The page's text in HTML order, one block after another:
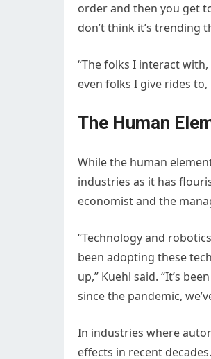
order and then you get
don’t think it’s trending
“The folks I interact
even folks I give rides
The Human
While the human
industries as it has
economist and the
“Technology and
been adopting these
up,” Kuehl said. “It’s
since the pandemic,
In industries where
effects in recent decades.